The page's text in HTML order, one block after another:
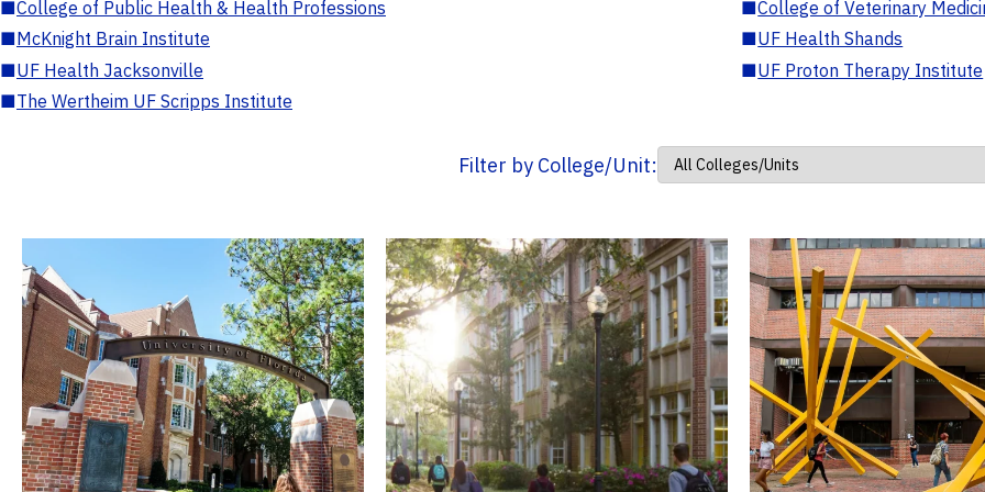
■College of Public Health & Health Professions ■College of Veterinary
■McKnight Brain Institute ■UF Health Shands
■UF Health Jacksonville ■UF Proton Therapy Institute
■The Wertheim UF Scripps Institute
Filter by College/Unit: